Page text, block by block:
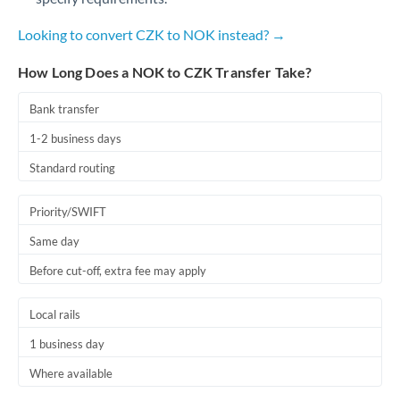
Romania
Russia Not supported at this time
Africa
Looking to convert CZK to NOK instead? →
How Long Does a NOK to CZK Transfer Take?
Bank transfer
1-2 business days
Standard routing
Priority/SWIFT
Same day
Before cut-off, extra fee may apply
Local rails
1 business day
Where available